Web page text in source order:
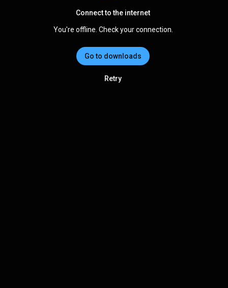
Connect to the internet
You're offline. Check your connection.
Go to downloads
Retry